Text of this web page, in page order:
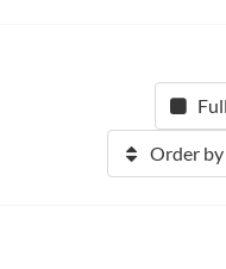
Full
Order by